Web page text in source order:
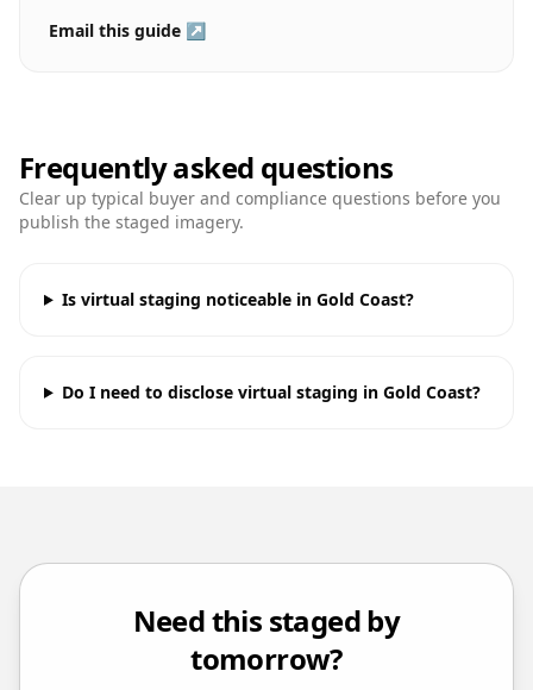
Email this guide ↗
Frequently asked questions
Clear up typical buyer and compliance questions before you
publish the staged imagery.
Is virtual staging noticeable in Gold Coast?
Do I need to disclose virtual staging in Gold Coast?
Need this staged by
tomorrow?